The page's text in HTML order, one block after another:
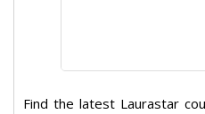
Find the latest Laurastar